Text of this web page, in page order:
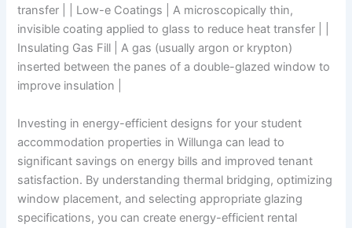
transfer | | Low-e Coatings | A microscopically thin,
invisible coating applied to glass to reduce heat transfer | |
Insulating Gas Fill | A gas (usually argon or krypton)
inserted between the panes of a double-glazed window to
improve insulation |
Investing in energy-efficient designs for your student
accommodation properties in Willunga can lead to
significant savings on energy bills and improved tenant
satisfaction. By understanding thermal bridging, optimizing
window placement, and selecting appropriate glazing
specifications, you can create energy-efficient rental